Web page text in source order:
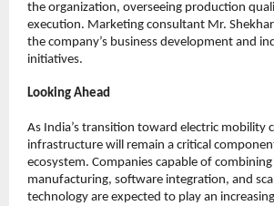
the organization, overseeing production
execution. Marketing consultant Mr.
the company’s business development and
initiatives.
Looking Ahead
As India’s transition toward electric mobility
infrastructure will remain a critical
ecosystem. Companies capable of
manufacturing, software integration, and
technology are expected to play an